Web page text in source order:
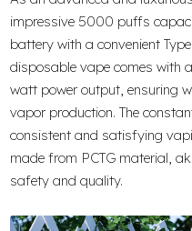
impressive 5000 puffs
battery with a convenient
disposable vape comes with
watt power output, ensuring
vapor production. The
consistent and satisfying
made from PCTG material,
safety and quality.